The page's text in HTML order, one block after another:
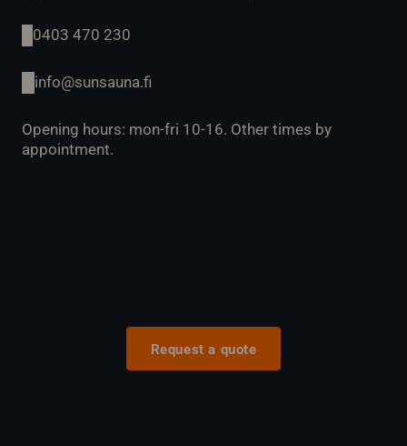
0403 470 230
info@sunsauna.fi
Opening hours: mon-fri 10-16. Other times by
appointment.
Request a quote